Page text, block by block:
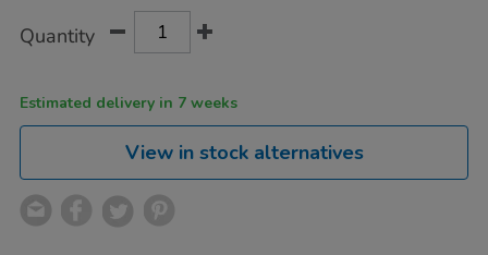
Actions
TO
Quantity
Estimated delivery in 7 weeks
View in stock alternatives